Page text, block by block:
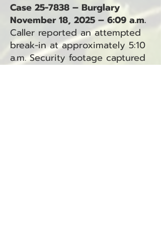
Case 25-7838 – Burglary
November 18, 2025 – 6:09 a.m.
Caller reported an attempted
break-in at approximately 5:10
a.m. Security footage captured